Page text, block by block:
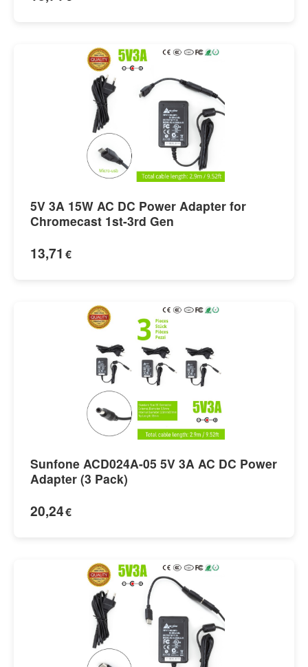
5V 3A 15W AC DC Power Adapter for
Chromecast 1st-3rd Gen
13,71 €
Sunfone ACD024A-05 5V 3A AC DC Power
Adapter (3 Pack)
20,24€